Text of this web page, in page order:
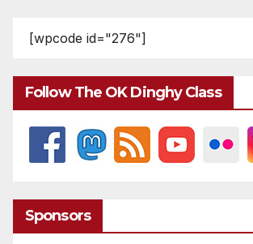
[wpcode id="276"]
Follow The OK Dinghy Class
Sponsors